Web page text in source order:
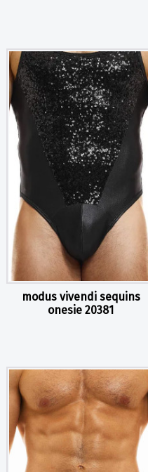
modus vivendi sequins
onesie 20381